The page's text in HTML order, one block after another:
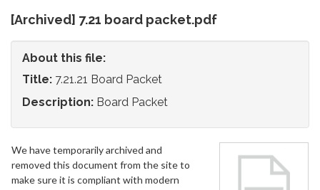
[Archived] 7.21 board packet.pdf
About this file:
Title: 7.21.21 Board Packet
Description: Board Packet
We have temporarily archived and
removed this document from the site to
make sure it is compliant with modern